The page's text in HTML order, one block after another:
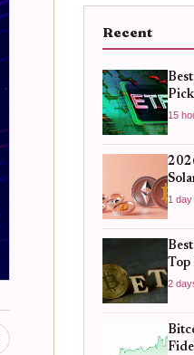
Recent
15
Shift
1 day
2